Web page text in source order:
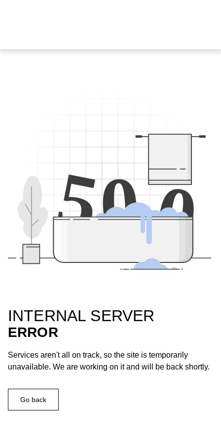
500
INTERNAL SERVER
ERROR
Services aren't all on track, so the site is temporarily
unavailable. We are working on it and will be back shortly.
Go back